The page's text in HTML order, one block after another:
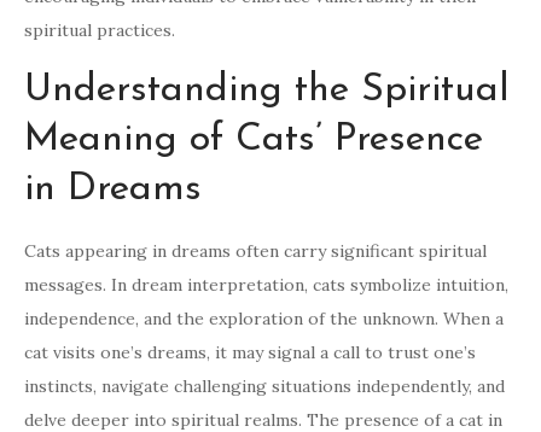
spiritual practices.
Understanding the Spiritual
Meaning of Cats’ Presence
in Dreams
Cats appearing in dreams often carry significant spiritual
messages. In dream interpretation, cats symbolize intuition,
independence, and the exploration of the unknown. When a
cat visits one’s dreams, it may signal a call to trust one’s
instincts, navigate challenging situations independently, and
delve deeper into spiritual realms. The presence of a cat in